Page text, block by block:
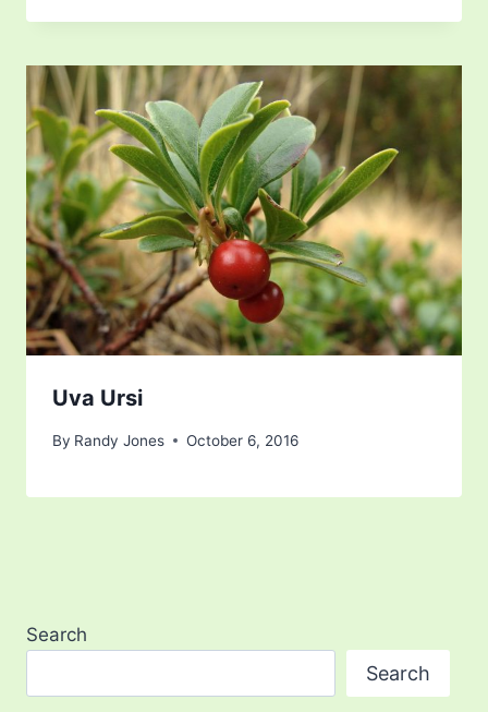
Uva Ursi
By Randy Jones October 6, 2016
Search
Search